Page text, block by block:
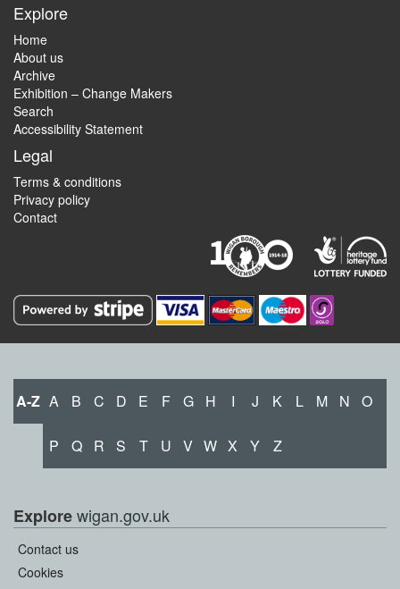
Explore
Home
About us
Archive
Exhibition – Change Makers
Search
Accessibility Statement
Legal
Terms & conditions
Privacy policy
Contact
A-Z A B C D E F G H I J K L M N O
P Q R S T U V W X Y Z
Explorewigan.gov.uk
Contact us
Cookies